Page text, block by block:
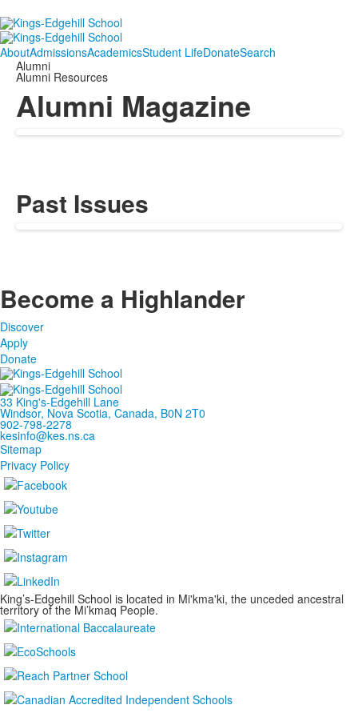
AboutAdmissionsAcademicsStudent LifeDonateSearch
Alumni
Alumni Resources
Alumni Magazine
Past Issues
Become a Highlander
Discover
Apply
Donate
33 King's-Edgehill Lane
Windsor, Nova Scotia, Canada, B0N 2T0
902-798-2278
kesinfo@kes.ns.ca
Sitemap
Privacy Policy
King’s-Edgehill School is located in Mi'kma'ki, the unceded ancestral
territory of the Mi’kmaq People.